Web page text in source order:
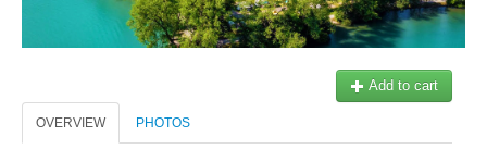
Add to cart
OVERVIEW PHOTOS
+41 22 731 41 40